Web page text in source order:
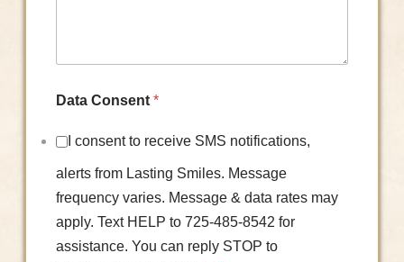
Data Consent *
I consent to receive SMS notifications,
alerts from Lasting Smiles. Message
frequency varies. Message & data rates may
apply. Text HELP to 725-485-8542 for
assistance. You can reply STOP to